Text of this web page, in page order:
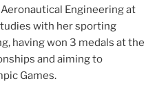
Engineering at
with her sporting
having won 3 medals at the
and aiming to
Games.